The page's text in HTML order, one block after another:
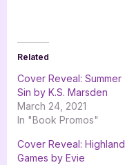
Related
Cover Reveal: Summer
Sin by K.S. Marsden
March 24, 2021
In "Book Promos"
Cover Reveal: Highland
Games by Evie